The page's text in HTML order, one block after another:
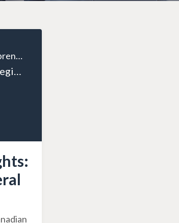
The Wealthy Entrepreneur
Episode 45: Strategic Insights: Adapting to the 2024 Federal Budget Changes